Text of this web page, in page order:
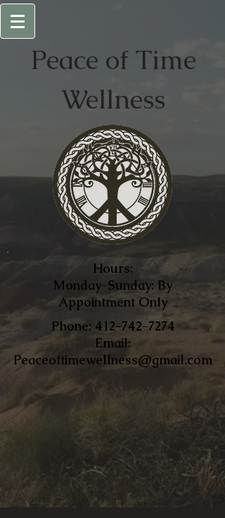
Peace of Time
Wellness
Hours:
Monday-Sunday: By
Appointment Only
​Phone: 412-742-7274
Email:
Peaceoftimewellness@gmail.com